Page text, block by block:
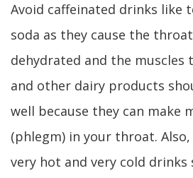
Avoid caffeinated drinks like
soda as they cause the
dehydrated and the muscles
and other dairy products
well because they can make
(phlegm) in your throat.
very hot and very cold